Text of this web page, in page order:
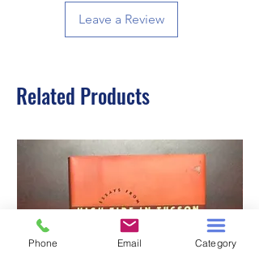
Leave a Review
Related Products
Phone Email Category